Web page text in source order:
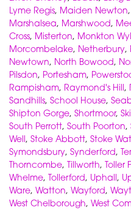
Lyme Regis, Maiden Newton,
Marshalsea, Marshwood,
Cross, Misterton, Monkton
Morcombelake, Netherbury,
Newtown, North Bowood,
Pilsdon, Portesham,
Rampisham, Raymond's Hill,
Sandhills, School House,
Shipton Gorge, Shortmoor,
South Perrott, South Poorton,
Well, Stoke Abbott, Stoke
Symondsbury, Synderford,
Thorncombe, Tillworth, Toller
Whelme, Tollerford, Uphall,
Ware, Watton, Wayford,
West Chelborough, West